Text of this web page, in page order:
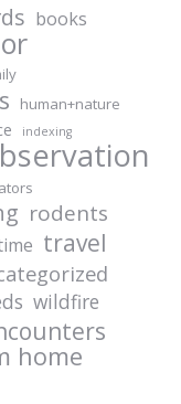
books
human+nature
indexing
rodents
travel
wildfire
home